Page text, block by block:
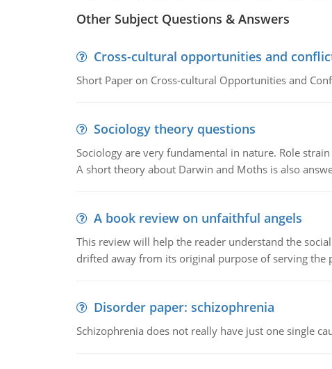
Other Subject Questions & Answers
Cross-cultural opportunities and
Short Paper on Cross-cultural Opportunities and
Sociology theory questions
Sociology are very fundamental in nature. Role
A short theory about Darwin and Moths is also
A book review on unfaithful angels
This review will help the reader understand the
drifted away from its original purpose of serving the
Disorder paper: schizophrenia
Schizophrenia does not really have just one single